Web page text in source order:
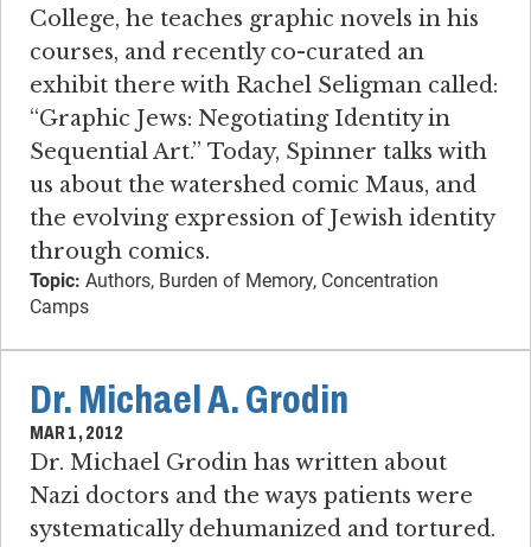
College, he teaches graphic novels in his
courses, and recently co-curated an
exhibit there with Rachel Seligman called:
“Graphic Jews: Negotiating Identity in
Sequential Art.” Today, Spinner talks with
us about the watershed comic Maus, and
the evolving expression of Jewish identity
through comics.
Topic: Authors, Burden of Memory, Concentration
Camps
Dr. Michael A. Grodin
MAR 1, 2012
Dr. Michael Grodin has written about
Nazi doctors and the ways patients were
systematically dehumanized and tortured.